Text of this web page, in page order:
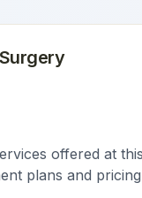
offered at
plans and